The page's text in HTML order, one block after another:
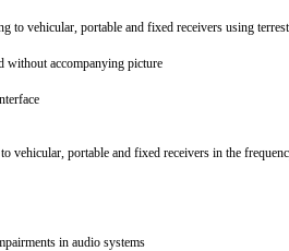
to vehicular, portable and fixed receivers using
without accompanying picture
vehicular, portable and fixed receivers in the
in audio systems